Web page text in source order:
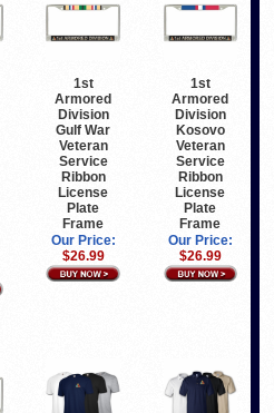
1st
Armored
Division
Gulf War
Veteran
Service
Ribbon
License
Plate
Frame
Our Price:
$26.99
1st
Armored
Division
Kosovo
Veteran
Service
Ribbon
License
Plate
Frame
Our Price:
$26.99